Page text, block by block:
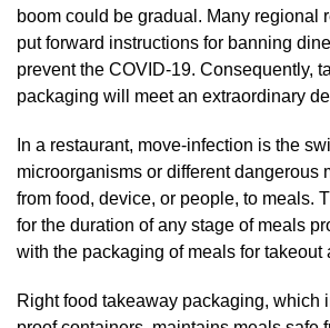
boom could be gradual. Many regional
put forward instructions for banning
prevent the COVID-19. Consequently,
packaging will meet an extraordinary
In a restaurant, move-infection is the
microorganisms or different dangerous
from food, device, or people, to meals.
for the duration of any stage of meals
with the packaging of meals for takeout
Right food takeaway packaging, which